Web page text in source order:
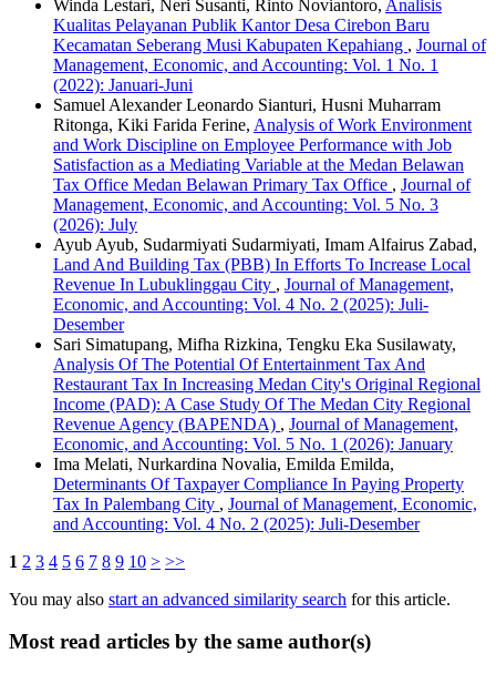
Winda Lestari, Neri Susanti, Rinto Noviantoro, Analisis
Kualitas Pelayanan Publik Kantor Desa Cirebon Baru
Kecamatan Seberang Musi Kabupaten Kepahiang , Journal of
Management, Economic, and Accounting: Vol. 1 No. 1
(2022): Januari-Juni
Samuel Alexander Leonardo Sianturi, Husni Muharram
Ritonga, Kiki Farida Ferine, Analysis of Work Environment
and Work Discipline on Employee Performance with Job
Satisfaction as a Mediating Variable at the Medan Belawan
Tax Office Medan Belawan Primary Tax Office , Journal of
Management, Economic, and Accounting: Vol. 5 No. 3
(2026): July
Ayub Ayub, Sudarmiyati Sudarmiyati, Imam Alfairus Zabad,
Land And Building Tax (PBB) In Efforts To Increase Local
Revenue In Lubuklinggau City , Journal of Management,
Economic, and Accounting: Vol. 4 No. 2 (2025): Juli-
Desember
Sari Simatupang, Mifha Rizkina, Tengku Eka Susilawaty,
Analysis Of The Potential Of Entertainment Tax And
Restaurant Tax In Increasing Medan City's Original Regional
Income (PAD): A Case Study Of The Medan City Regional
Revenue Agency (BAPENDA) , Journal of Management,
Economic, and Accounting: Vol. 5 No. 1 (2026): January
Ima Melati, Nurkardina Novalia, Emilda Emilda,
Determinants Of Taxpayer Compliance In Paying Property
Tax In Palembang City , Journal of Management, Economic,
and Accounting: Vol. 4 No. 2 (2025): Juli-Desember
1 2 3 4 5 6 7 8 9 10 > >>
You may also start an advanced similarity search for this article.
Most read articles by the same author(s)